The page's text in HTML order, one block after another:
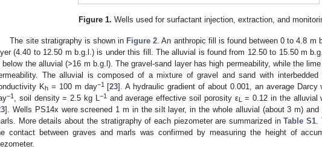
Figure 1. Wells used for surfactant injection, extraction, and
The site stratigraphy is shown in Figure 2 . An anthropic fill is found between 0 to 4.8 m
(4.40 to 12.50 m b.g.l.) is under this fill. The alluvial is found from 12.50 to 15.50 m
below the alluvial (>16 m b.g.l). The gravel-sand layer has high permeability, while the
The alluvial is composed of a mixture of gravel and sand with interbedded
Kh= 100 m day−1[23]. A hydraulic gradient of about 0.001, an average
−1 , soil density = 2.5 kg L −1and average effective soil porosity εL
= 0.12 in the alluvial
]. Wells PS14x were screened 1 m in the silt layer, in the whole alluvial (about 3 m)
More details about the stratigraphy of each piezometer are summarized inTable S1
contact between graves and marls was confirmed by measuring the height of